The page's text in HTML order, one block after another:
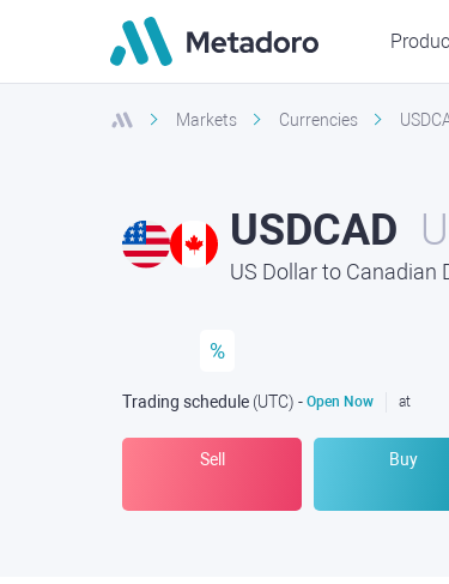
Markets Currencies
USDCAD
US Dollar to Canadian
%
Trading schedule (UTC) - Open Now at
Sell Buy